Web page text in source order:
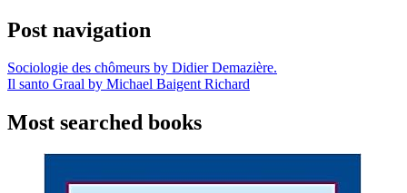
Post navigation
Sociologie des chômeurs by Didier Demazière.
Il santo Graal by Michael Baigent Richard
Most searched books